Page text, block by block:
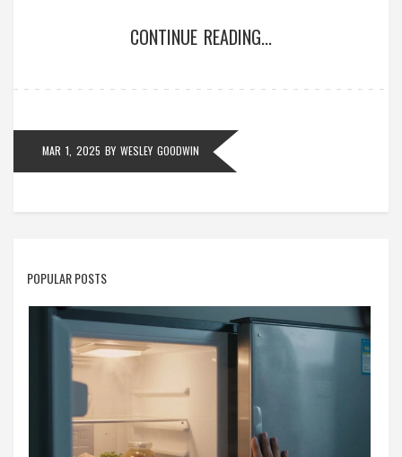
common signs of aging, and practical tips for
CONTINUE READING...
MAR 1, 2025 BY WESLEY GOODWIN
POPULAR POSTS